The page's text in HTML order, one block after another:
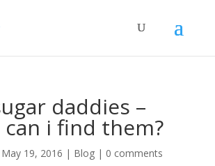
daddies –
i find them?
May 19, 2016 | Blog| 0 comments